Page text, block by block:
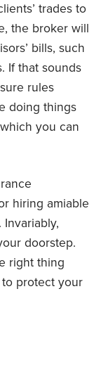
trades to
the broker will
bills, such
If that sounds
rules
doing things
you can
hiring amiable
doorstep.
right thing
protect your